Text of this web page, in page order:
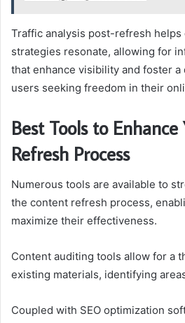
Traffic analysis post-refresh
strategies resonate, allowing for
that enhance visibility and foster
users seeking freedom in their
Best Tools to
Refresh Process
Numerous tools are available to
the content refresh process,
maximize their effectiveness.
Content auditing tools allow for a
existing materials, identifying
Coupled with SEO optimization